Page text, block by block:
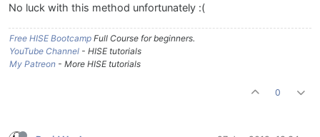
No luck with this method unfortunately :(
Free HISE Bootcamp Full Course for beginners.
YouTube Channel - HISE tutorials
My Patreon - More HISE tutorials
0